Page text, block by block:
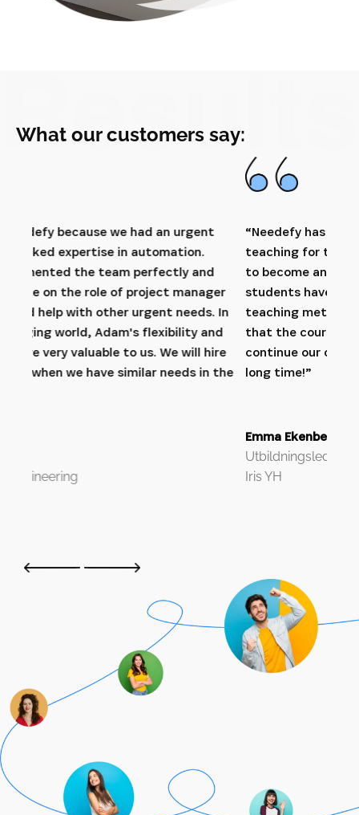
What our customers say:
“Needefy has conducted very qualitative
teaching for the students within our education
to become an Automation Engineer. The
students have really appreciated the teacher's
teaching methods and also the company visits
that the courses have included. We hope to
continue our collaboration with Needefy for a
long time!”
Iris YH